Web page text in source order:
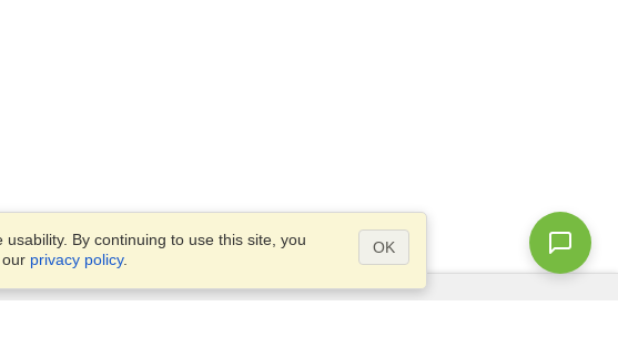
By continuing to use this site, you
privacy policy.
OK